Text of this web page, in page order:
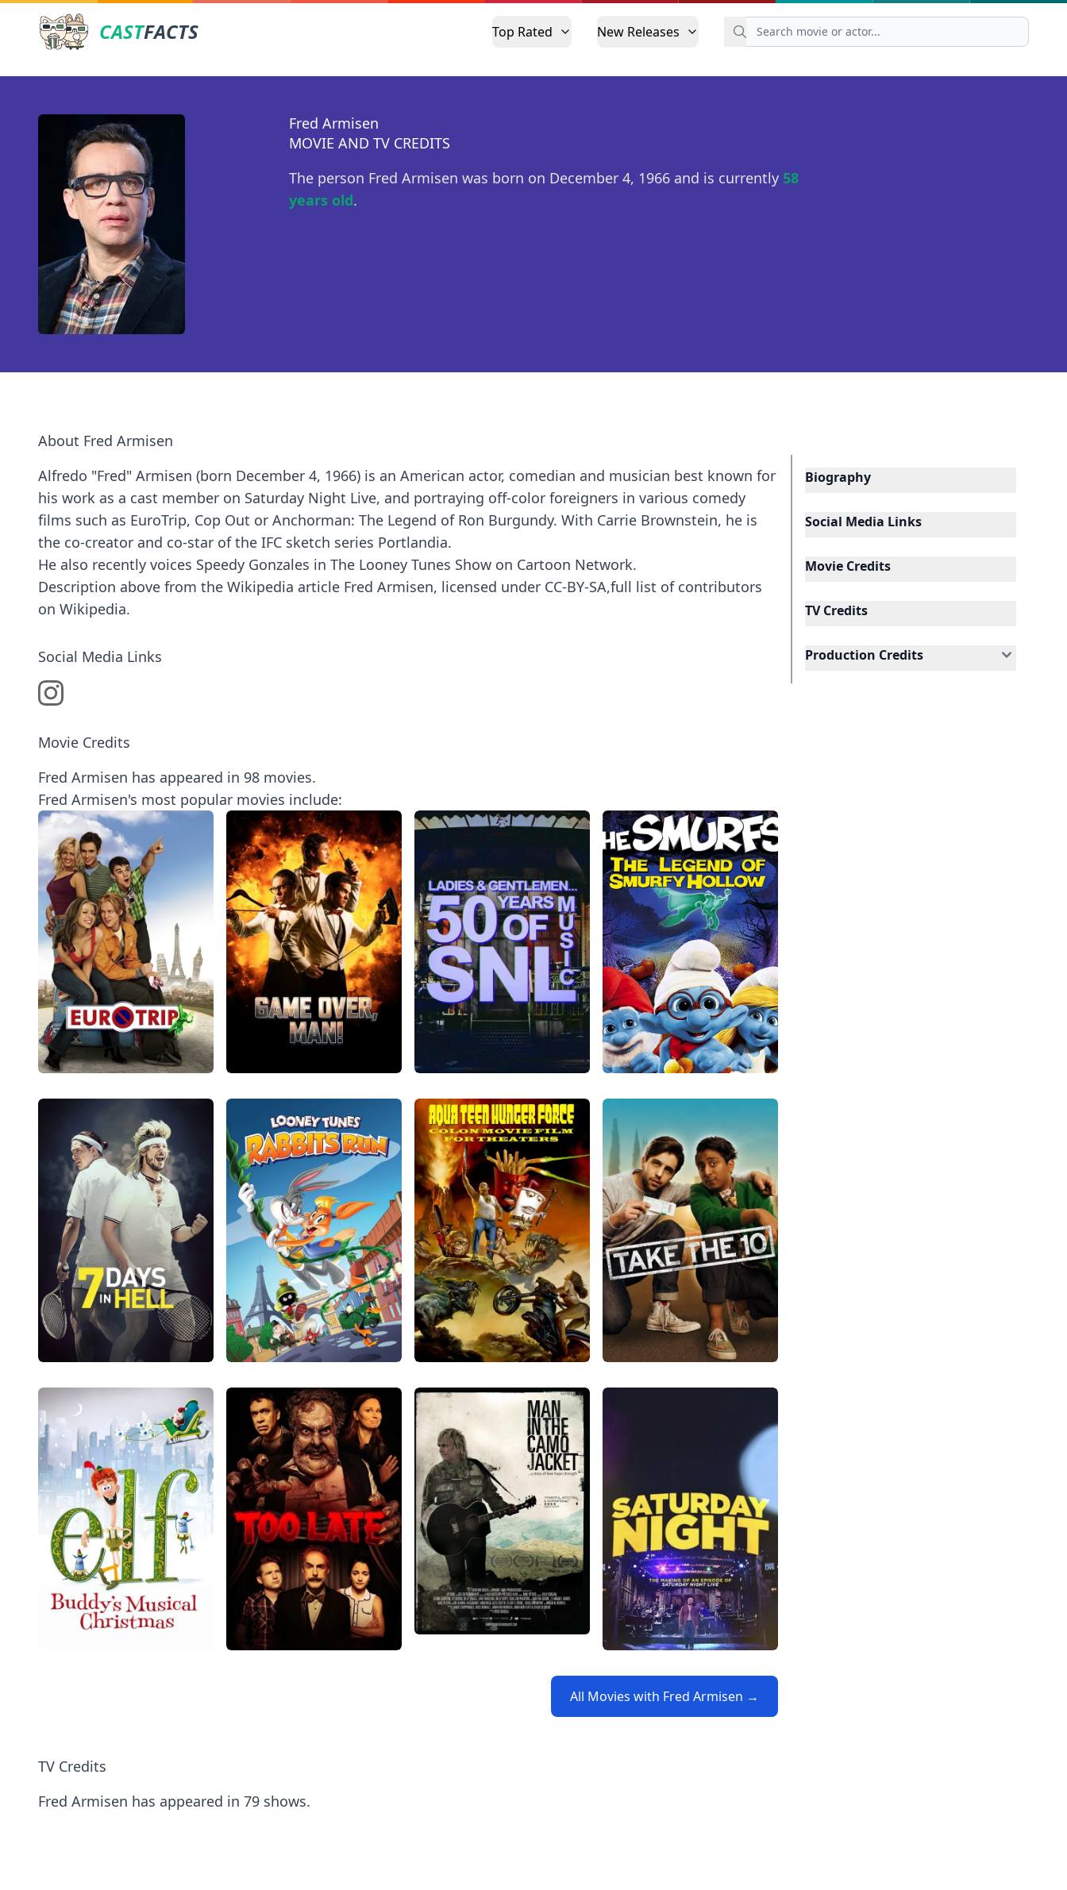
CASTFACTS Top Rated New Releases
Fred Armisen
MOVIE AND TV CREDITS
The person Fred Armisen was born on December 4, 1966 and is currently 58
years old.
About Fred Armisen
Alfredo "Fred" Armisen (born December 4, 1966) is an American actor, comedian and musician best known for
his work as a cast member on Saturday Night Live, and portraying off-color foreigners in various comedy
films such as EuroTrip, Cop Out or Anchorman: The Legend of Ron Burgundy. With Carrie Brownstein, he is
the co-creator and co-star of the IFC sketch series Portlandia.
He also recently voices Speedy Gonzales in The Looney Tunes Show on Cartoon Network.
Description above from the Wikipedia article Fred Armisen, licensed under CC-BY-SA,full list of contributors
on Wikipedia.
Social Media Links
Movie Credits
Fred Armisen has appeared in 98 movies.
Fred Armisen's most popular movies include:
All Movies with Fred Armisen →
TV Credits
Fred Armisen has appeared in 79 shows.
Biography
Social Media Links
Movie Credits
TV Credits
Production Credits